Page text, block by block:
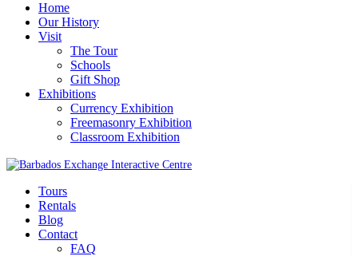
Home
Our History
Visit
The Tour
Schools
Gift Shop
Exhibitions
Currency Exhibition
Freemasonry Exhibition
Classroom Exhibition
Tours
Rentals
Blog
Contact
FAQ